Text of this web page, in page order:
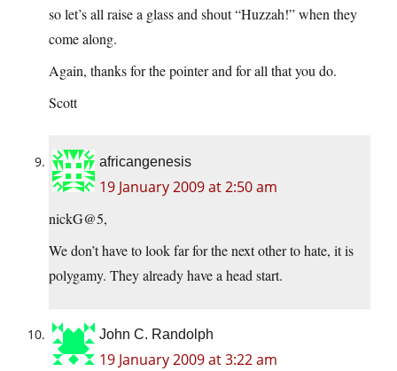
so let’s all raise a glass and shout “Huzzah!” when they
come along.
Again, thanks for the pointer and for all that you do.
Scott
africangenesis
19 January 2009 at 2:50 am
nickG@5,
We don’t have to look far for the next other to hate, it is
polygamy. They already have a head start.
John C. Randolph
19 January 2009 at 3:22 am